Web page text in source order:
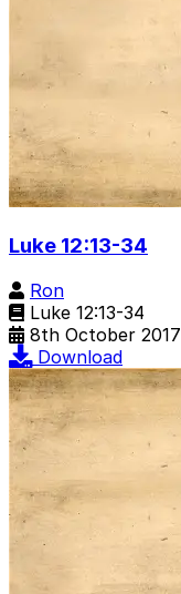
Luke 12:13-34
Ron
Luke 12:13-34
8th October 2017
Download